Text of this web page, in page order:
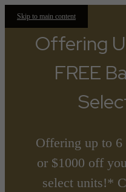
Skip to main content
Offering
FREE
Offering up to 6
or $1000 off
select units!*